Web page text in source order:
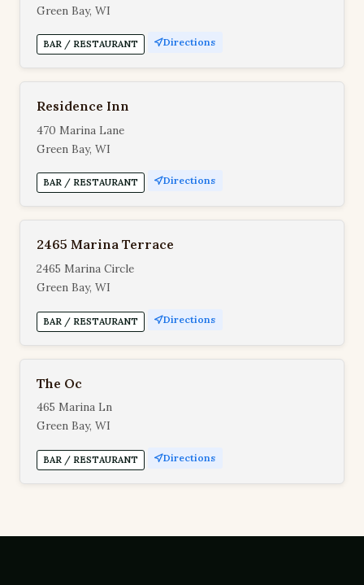
Green Bay, WI
BAR / RESTAURANT Directions
Residence Inn
470 Marina Lane
Green Bay, WI
BAR / RESTAURANT Directions
2465 Marina Terrace
2465 Marina Circle
Green Bay, WI
BAR / RESTAURANT Directions
The Oc
465 Marina Ln
Green Bay, WI
BAR / RESTAURANT Directions